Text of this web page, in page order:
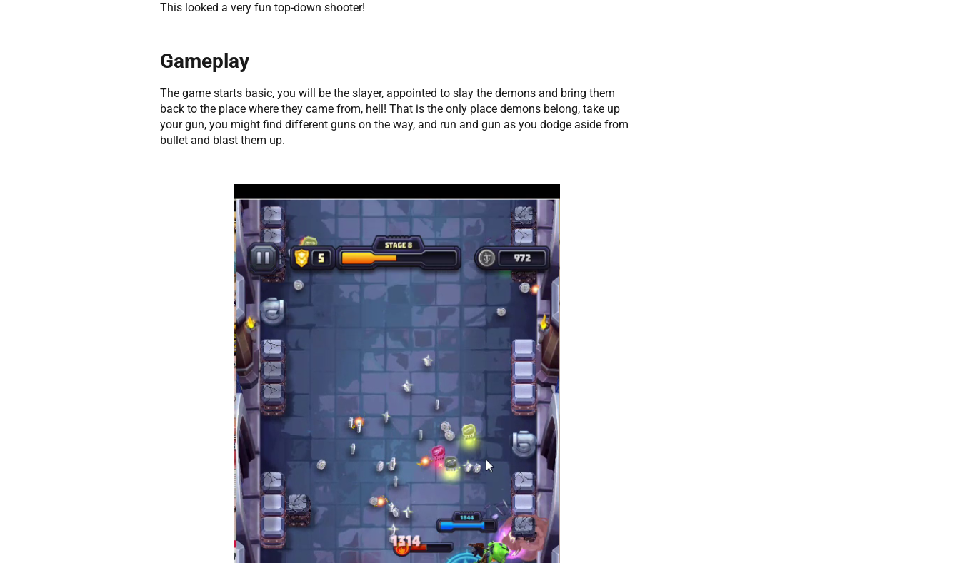
This looked a very fun top-down shooter!
Gameplay
The game starts basic, you will be the slayer, appointed to slay the demons and bring them
back to the place where they came from, hell! That is the only place demons belong, take up
your gun, you might find different guns on the way, and run and gun as you dodge aside from
bullet and blast them up.